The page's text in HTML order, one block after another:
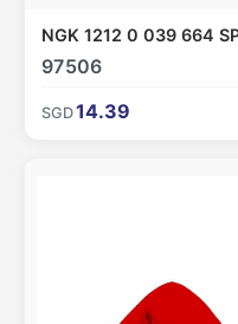
NGK 1212 0 039 664
97506
SGD14.39